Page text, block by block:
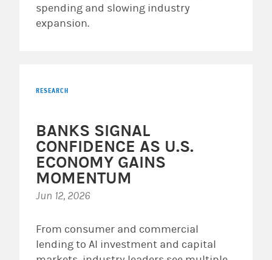
spending and slowing industry
expansion.
RESEARCH
BANKS SIGNAL
CONFIDENCE AS U.S.
ECONOMY GAINS
MOMENTUM
Jun 12, 2026
From consumer and commercial
lending to AI investment and capital